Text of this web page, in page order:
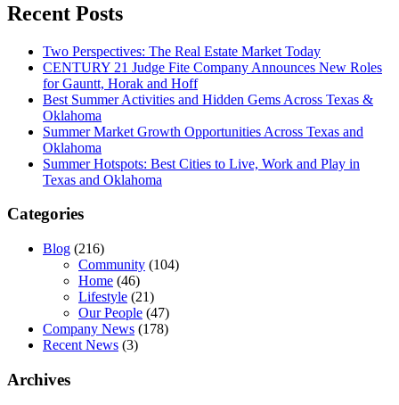
Recent Posts
Two Perspectives: The Real Estate Market Today
CENTURY 21 Judge Fite Company Announces New Roles
for Gauntt, Horak and Hoff
Best Summer Activities and Hidden Gems Across Texas &
Oklahoma
Summer Market Growth Opportunities Across Texas and
Oklahoma
Summer Hotspots: Best Cities to Live, Work and Play in
Texas and Oklahoma
Categories
Blog (216)
Community (104)
Home (46)
Lifestyle (21)
Our People (47)
Company News (178)
Recent News (3)
Archives